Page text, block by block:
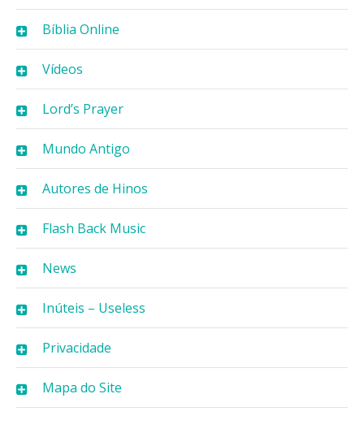
Bíblia Online
Vídeos
Lord’s Prayer
Mundo Antigo
Autores de Hinos
Flash Back Music
News
Inúteis – Useless
Privacidade
Mapa do Site